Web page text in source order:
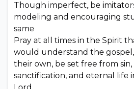
Though imperfect, be
modeling and encouraging
same
Pray at all times in the Spirit
would understand the gospel,
their own, be set free from
sanctification, and eternal life